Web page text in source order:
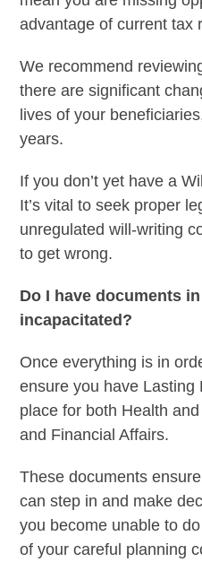
advantage of current tax
We recommend
there are significant
lives of your
years.
If you don’t yet have a
It’s vital to seek proper
unregulated will-writing
to get wrong.
Do I have documents
incapacitated?
Once everything is in
ensure you have Lasting
place for both Health
and Financial Affairs.
These documents
can step in and make
you become unable to
of your careful planning